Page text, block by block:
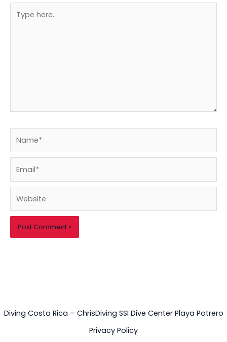
here..
Diving Costa Rica – ChrisDiving SSI Dive Center Playa Potrero
Privacy Policy